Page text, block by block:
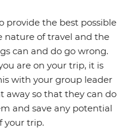
provide the best possible
nature of travel and the
can and do go wrong.
are on your trip, it is
with your group leader
away so that they can do
and save any potential
your trip.